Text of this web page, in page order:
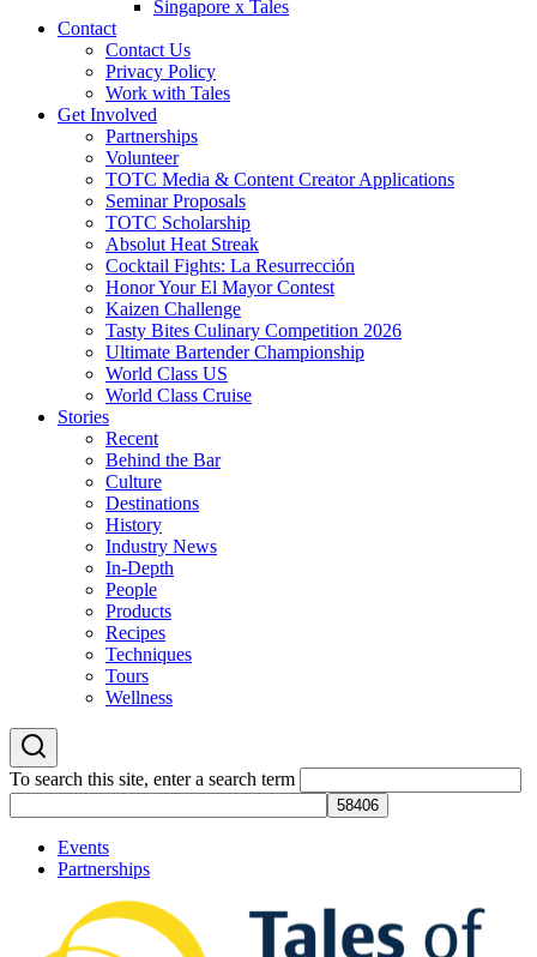
Singapore x Tales
Contact
Contact Us
Privacy Policy
Work with Tales
Get Involved
Partnerships
Volunteer
TOTC Media & Content Creator Applications
Seminar Proposals
TOTC Scholarship
Absolut Heat Streak
Cocktail Fights: La Resurrección
Honor Your El Mayor Contest
Kaizen Challenge
Tasty Bites Culinary Competition 2026
Ultimate Bartender Championship
World Class US
World Class Cruise
Stories
Recent
Behind the Bar
Culture
Destinations
History
Industry News
In-Depth
People
Products
Recipes
Techniques
Tours
Wellness
To search this site, enter a search term
Events
Partnerships